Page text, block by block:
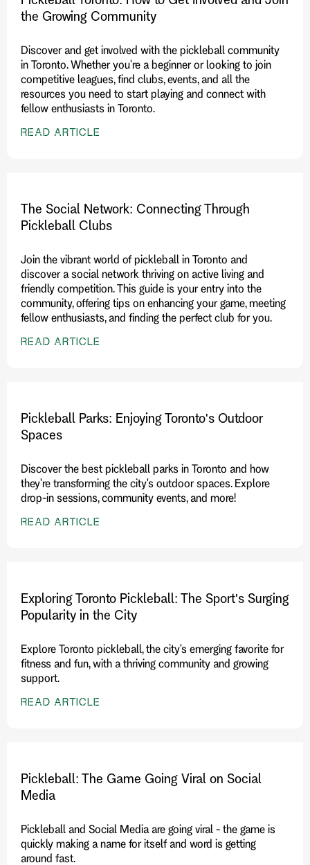
the Growing Community
Discover and get involved with the pickleball community
in Toronto. Whether you're a beginner or looking to join
competitive leagues, find clubs, events, and all the
resources you need to start playing and connect with
fellow enthusiasts in Toronto.
READ ARTICLE
The Social Network: Connecting Through
Pickleball Clubs
Join the vibrant world of pickleball in Toronto and
discover a social network thriving on active living and
friendly competition. This guide is your entry into the
community, offering tips on enhancing your game, meeting
fellow enthusiasts, and finding the perfect club for you.
READ ARTICLE
Pickleball Parks: Enjoying Toronto's Outdoor
Spaces
Discover the best pickleball parks in Toronto and how
they're transforming the city's outdoor spaces. Explore
drop-in sessions, community events, and more!
READ ARTICLE
Exploring Toronto Pickleball: The Sport's Surging
Popularity in the City
Explore Toronto pickleball, the city's emerging favorite for
fitness and fun, with a thriving community and growing
support.
READ ARTICLE
Pickleball: The Game Going Viral on Social
Media
Pickleball and Social Media are going viral - the game is
quickly making a name for itself and word is getting
around fast.